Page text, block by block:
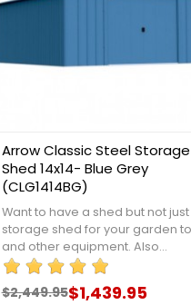
Arrow Classic Steel Storage
Shed 14x14- Blue Grey
(CLG1414BG)
Want to have a shed but not just
storage shed for your garden
and other equipment. Also
workstation away from the sun.
and work stools to let you turn a
$2,449.95$1,439.95